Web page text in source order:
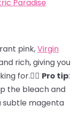
Paradise
pink,Virgin
rich, giving you
for.🏋️‍♀️ Pro tip:
the bleach and
subtle magenta